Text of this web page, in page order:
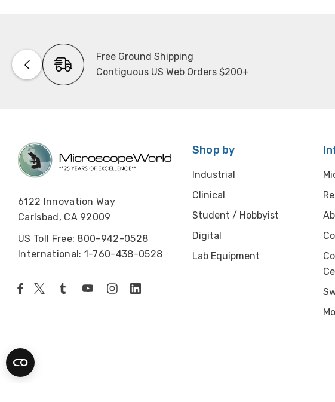
Free Ground Shipping
Contiguous US Web Orders $200+
6122 Innovation Way
Carlsbad, CA 92009
US Toll Free: 800-942-0528
International: 1-760-438-0528
Shop by
Industrial
Clinical
Student / Hobbyist
Digital
Lab Equipment